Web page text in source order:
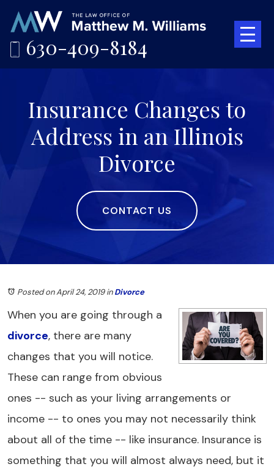
630-409-8184
Insurance Changes to
Address in an Illinois
Divorce
CONTACT US
Posted on April 24, 2019inDivorce
When you are going through a
divorce, there are many
changes that you will notice.
These can range from obvious
ones -- such as your living arrangements or
income -- to ones you may not necessarily think
about all of the time -- like insurance. Insurance is
something that you will almost always need, but it